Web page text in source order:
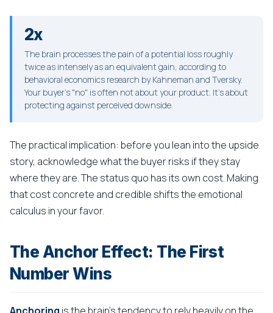
2x
The brain processes the pain of a potential loss roughly
twice as intensely as an equivalent gain, according to
behavioral economics research by Kahneman and Tversky.
Your buyer's "no" is often not about your product. It's about
protecting against perceived downside.
The practical implication: before you lean into the upside
story, acknowledge what the buyer risks if they stay
where they are. The status quo has its own cost. Making
that cost concrete and credible shifts the emotional
calculus in your favor.
The Anchor Effect: The First
Number Wins